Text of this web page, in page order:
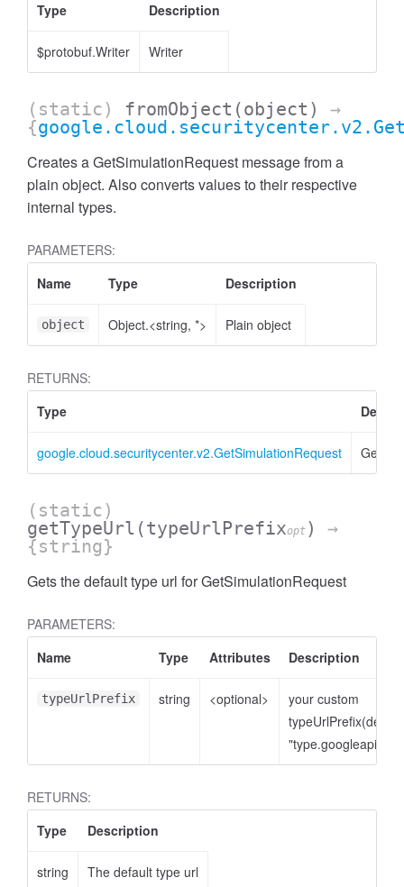
Type
Description
$protobuf.Writer Writer
(static) fromObject (object)
→
{
Creates a GetSimulationRequest message from a
plain object. Also converts values to their respective
internal types.
PARAMETERS:
Name
Type Description
object Object.<string, *> Plain object
RETURNS:
Type
google.cloud.securitycenter.v2.GetSimulationRequest
(static)
getTypeUrl (typeUrlPrefixopt )
→
{string}
Gets the default type url for GetSimulationRequest
PARAMETERS:
Name
Type Attributes Description
typeUrlPrefix string <optional>
your custom
typeUrlPrefix(default
RETURNS:
Type
Description
string The default type url